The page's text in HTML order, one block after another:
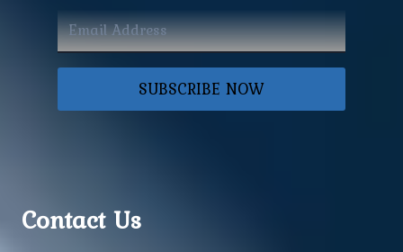
SUBSCRIBE NOW
Contact Us